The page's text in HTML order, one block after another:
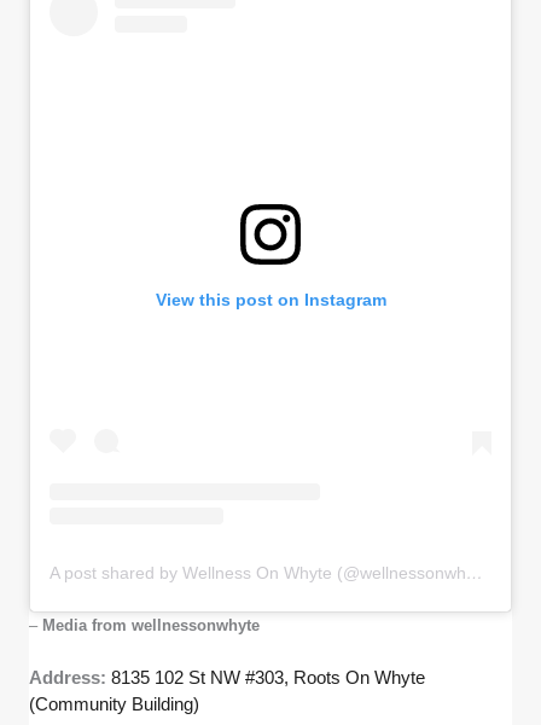
View this post on Instagram
A post shared by Wellness On Whyte (@wellnessonwhyte)
– Media from wellnessonwhyte
Address:8135 102 St NW #303, Roots On Whyte
(Community Building)